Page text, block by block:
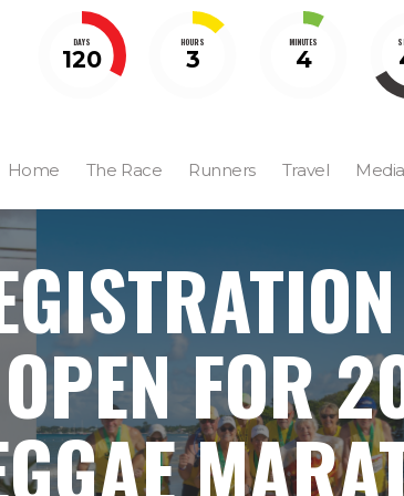
DAYS
120
HOURS
3
MINUTES
4
Home The Race Runners Travel Media
OPEN FOR